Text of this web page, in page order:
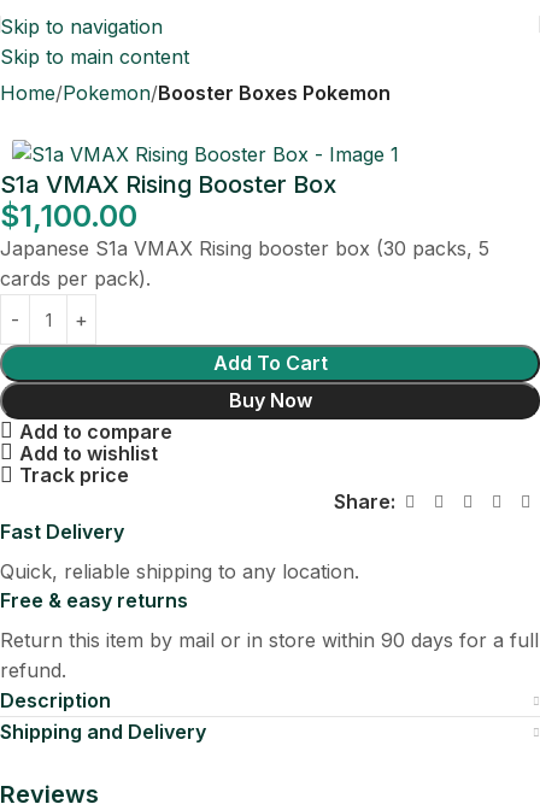
Skip to navigation
Skip to main content
Home Pokemon Booster Boxes Pokemon
S1a VMAX Rising Booster Box
$1,100.00
Japanese S1a VMAX Rising booster box (30 packs, 5
cards per pack).
Add To Cart
Buy Now
Add to compare
Add to wishlist
Track price
Share:
Fast Delivery
Quick, reliable shipping to any location.
Free & easy returns
Return this item by mail or in store within 90 days for a full
refund.
Description
Shipping and Delivery
Reviews